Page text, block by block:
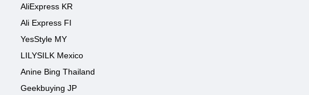
AliExpress KR
Ali Express FI
YesStyle MY
LILYSILK Mexico
Anine Bing Thailand
Geekbuying JP